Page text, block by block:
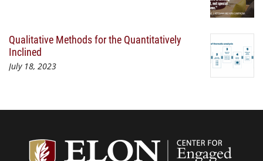
Qualitative Methods for the Quantitatively
Inclined
July 18, 2023